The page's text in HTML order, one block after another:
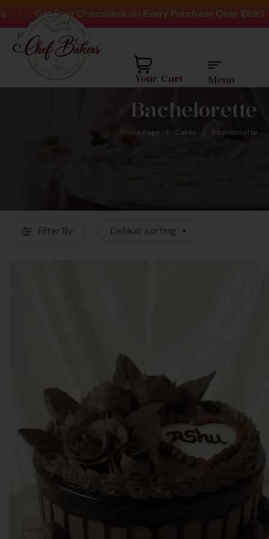
Get Free Chocolava on Every Purchase Over ₹1,990
Need help? Call Us:
+91 8880404444
Your Cart Menu
Bachelorette
Home Page / Cakes / Bachelorette
Favourite Cake Shop
Filter By Default sorting